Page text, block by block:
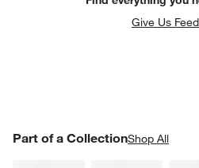
Give Us
Part of a CollectionShop All
PART OF A COLLECTIONITEMS